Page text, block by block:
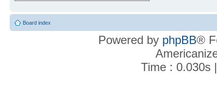
Board index
Powered by phpBB®
Time : 0.030s